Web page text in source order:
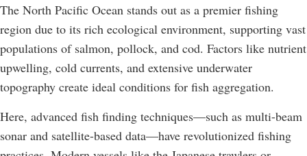
The North Pacific Ocean stands out as a premier fishing
region due to its rich ecological environment, supporting vast
populations of salmon, pollock, and cod. Factors like nutrient
upwelling, cold currents, and extensive underwater
topography create ideal conditions for fish aggregation.
Here, advanced fish finding techniques—such as multi-beam
sonar and satellite-based data—have revolutionized fishing